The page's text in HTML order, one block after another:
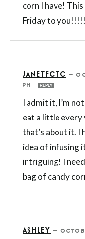
corn I have!
Friday to
JANETFCTC —
PM
REPLY
I admit it, I’m
eat a little every
that’s about it. I
idea of infusing
intriguing! I
bag of candy
ASHLEY —